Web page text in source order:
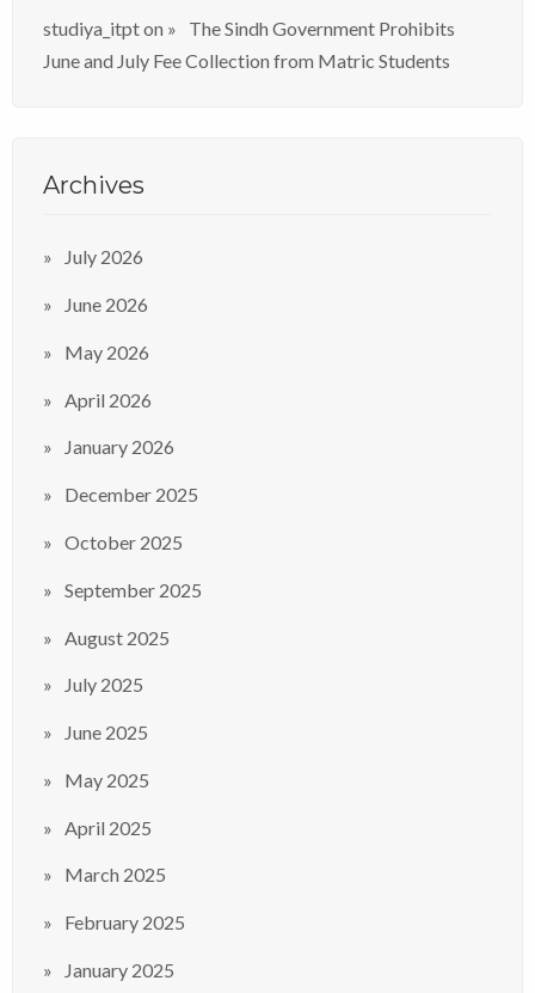
studiya_itpton
The Sindh Government Prohibits
June and July Fee Collection from Matric Students
Archives
July 2026
June 2026
May 2026
April 2026
January 2026
December 2025
October 2025
September 2025
August 2025
July 2025
June 2025
May 2025
April 2025
March 2025
February 2025
January 2025